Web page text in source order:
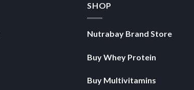
SHOP
Nutrabay Brand Store
Buy Whey Protein
Buy Multivitamins